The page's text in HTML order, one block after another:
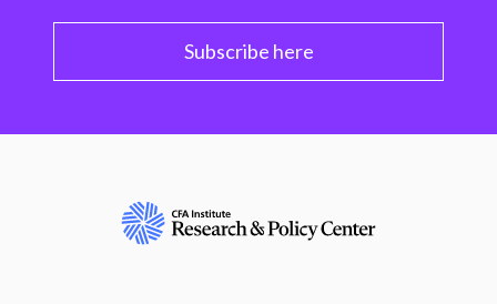
Subscribe here